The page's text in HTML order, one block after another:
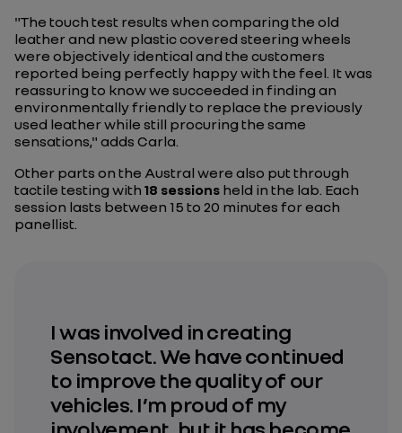
"The touch test results when comparing the old
leather and new plastic covered steering wheels
were objectively identical and the customers
reported being perfectly happy with the feel. It was
reassuring to know we succeeded in finding an
environmentally friendly to replace the previously
used leather while still procuring the same
sensations," adds Carla.
Other parts on the Austral were also put through
tactile testing with 18 sessions held in the lab. Each
session lasts between 15 to 20 minutes for each
panellist.
I was involved in creating
Sensotact. We have continued
to improve the quality of our
vehicles. I’m proud of my